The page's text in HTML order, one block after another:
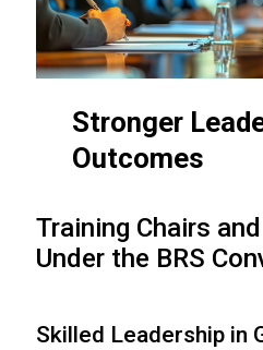
Stronger
Outcomes
Training Chairs
Under the BRS
Skilled Leadership in